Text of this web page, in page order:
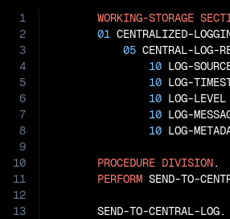
1
2
3
4
5
6
7
8
9
10
11
12
13
WORKING-STORAGE
01 CENTRALIZED-
05 CENTRAL-LOG-
10 LOG-
10 LOG-
10 LOG-LEVEL
10 LOG-
10 LOG-
PROCEDURE DIVISION.
PERFORM SEND-TO-
       SEND-TO-CENTRAL-LOG.